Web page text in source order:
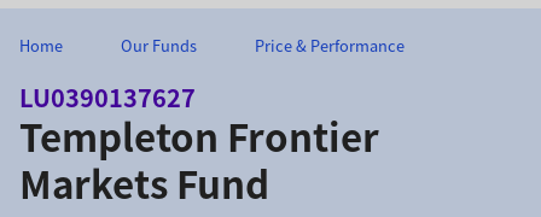
Home Our Funds Price & Performance
LU0390137627
Templeton Frontier
Markets Fund